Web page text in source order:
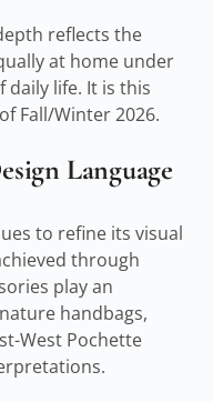
reflects the
at home under
daily life. It is this
Fall/Winter 2026.
Language
to refine its visual
through
play an
handbags,
West Pochette